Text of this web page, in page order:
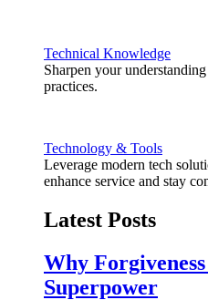
Technical Knowledge
Sharpen your
practices.
Technology & Tools
Leverage modern tech
enhance service and stay
Latest Posts
Why
Superpower